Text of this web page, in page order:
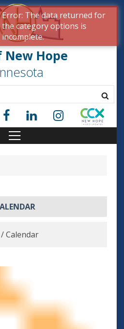
New Hope
/Calendar
Error: The data returned for
the category options is
incomplete.